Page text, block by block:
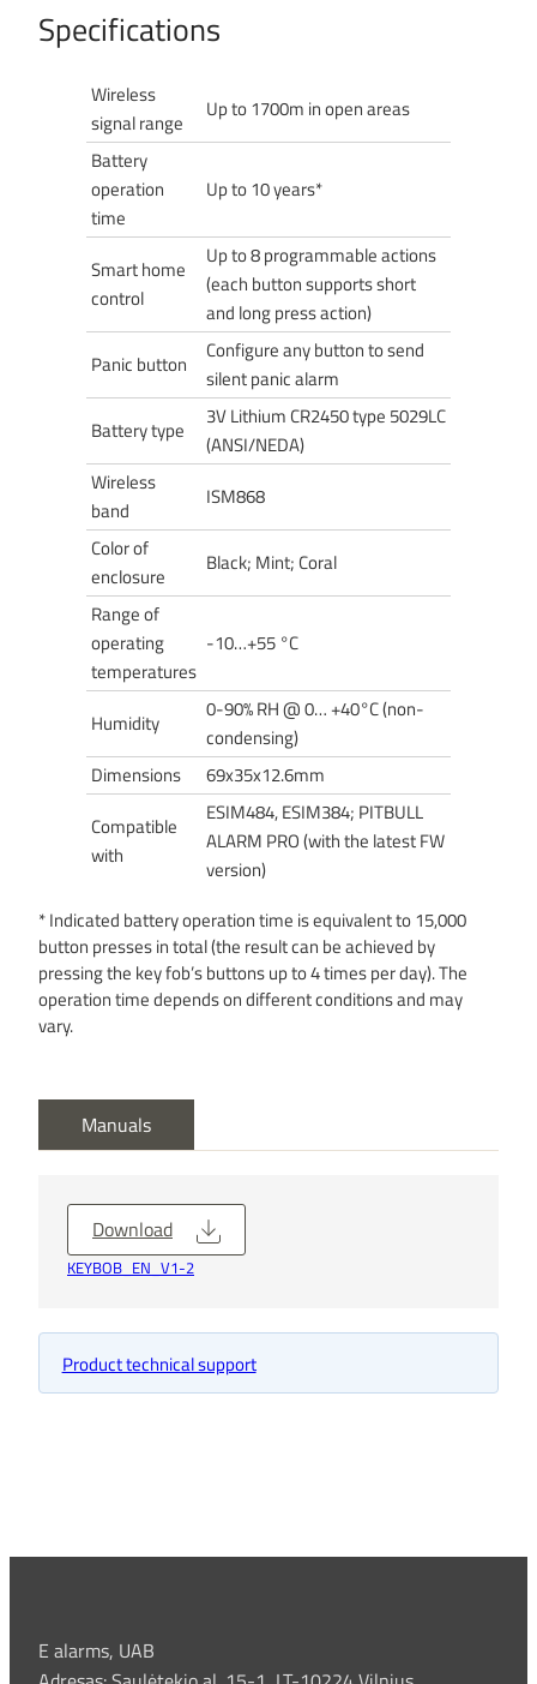
Specifications
Wireless
signal range
Up to 1700m in open areas
Battery
operation
time
Up to 10 years*
Smart home
control
Up to 8 programmable actions
(each button supports short
and long press action)
Panic button
Configure any button to send
silent panic alarm
Battery type
3V Lithium CR2450 type 5029LC
(ANSI/NEDA)
Wireless
band
ISM868
Color of
enclosure
Black; Mint; Coral
Range of
operating
temperatures
-10…+55 °C
Humidity
0-90% RH @ 0… +40°C (non-
condensing)
Dimensions
69x35x12.6mm
Compatible
with
ESIM484, ESIM384; PITBULL
ALARM PRO (with the latest FW
version)
* Indicated battery operation time is equivalent to 15,000
button presses in total (the result can be achieved by
pressing the key fob’s buttons up to 4 times per day). The
operation time depends on different conditions and may
vary.
Manuals
KEYBOB_EN_V1-2
Download
Product technical support
E alarms, UAB